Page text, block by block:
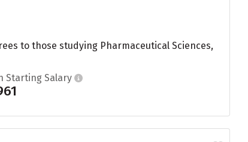
to those studying Pharmaceutical Sciences,
Starting Salary